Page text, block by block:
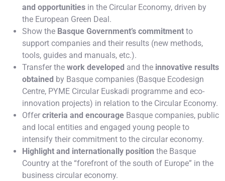
and opportunities in the Circular Economy, driven by
the European Green Deal.
Show the Basque Government’s commitment to
support companies and their results (new methods,
tools, guides and manuals, etc.).
Transfer the work developed and the innovative results
obtained by Basque companies (Basque Ecodesign
Centre, PYME Circular Euskadi programme and eco-
innovation projects) in relation to the Circular Economy.
Offer criteria and encourage Basque companies, public
and local entities and engaged young people to
intensify their commitment to the circular economy.
Highlight and internationally position the Basque
Country at the “forefront of the south of Europe” in the
business circular economy.